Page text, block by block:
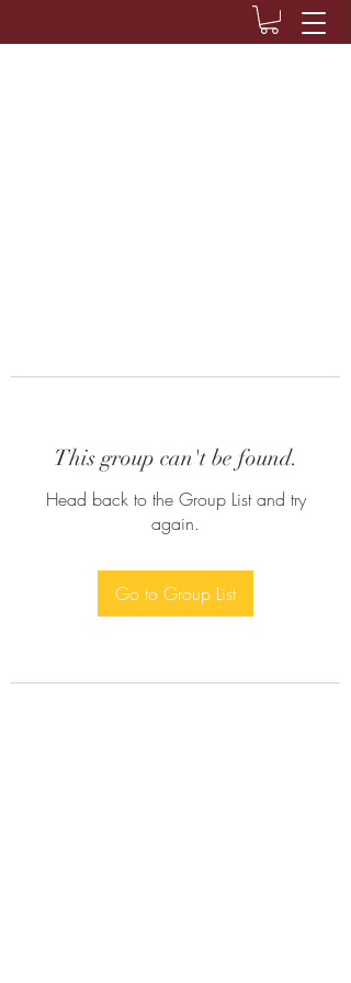
This group can't be found.
Head back to the Group List and try
again.
Go to Group List